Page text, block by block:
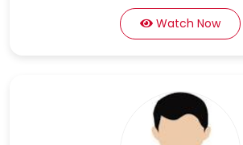
Watch Now